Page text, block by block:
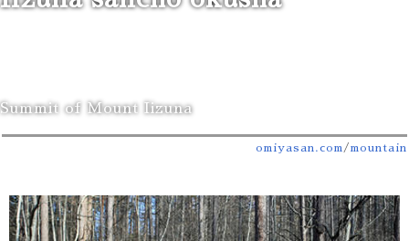
Summit of Mount Iizuna
omiyasan.com/ mountain